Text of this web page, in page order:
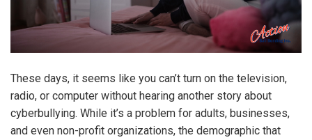
These days, it seems like you can’t turn on the television,
radio, or computer without hearing another story about
cyberbullying. While it’s a problem for adults, businesses,
and even non-profit organizations, the demographic that